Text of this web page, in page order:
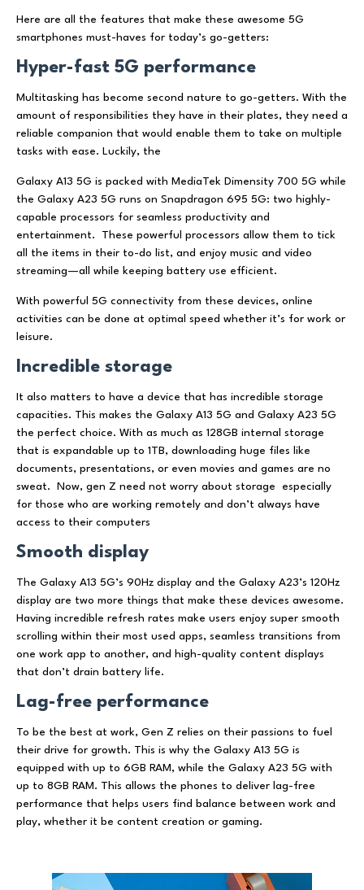
Here are all the features that make these awesome 5G
smartphones must-haves for today’s go-getters:
Hyper-fast 5G performance
Multitasking has become second nature to go-getters. With the
amount of responsibilities they have in their plates, they need a
reliable companion that would enable them to take on multiple
tasks with ease. Luckily, the
Galaxy A13 5G is packed with MediaTek Dimensity 700 5G while
the Galaxy A23 5G runs on Snapdragon 695 5G: two highly-
capable processors for seamless productivity and
entertainment. These powerful processors allow them to tick
all the items in their to-do list, and enjoy music and video
streaming—all while keeping battery use efficient.
With powerful 5G connectivity from these devices, online
activities can be done at optimal speed whether it’s for work or
leisure.
Incredible storage
It also matters to have a device that has incredible storage
capacities. This makes the Galaxy A13 5G and Galaxy A23 5G
the perfect choice. With as much as 128GB internal storage
that is expandable up to 1TB, downloading huge files like
documents, presentations, or even movies and games are no
sweat. Now, gen Z need not worry about storage especially
for those who are working remotely and don’t always have
access to their computers
Smooth display
The Galaxy A13 5G’s 90Hz display and the Galaxy A23’s 120Hz
display are two more things that make these devices awesome.
Having incredible refresh rates make users enjoy super smooth
scrolling within their most used apps, seamless transitions from
one work app to another, and high-quality content displays
that don’t drain battery life.
Lag-free performance
To be the best at work, Gen Z relies on their passions to fuel
their drive for growth. This is why the Galaxy A13 5G is
equipped with up to 6GB RAM, while the Galaxy A23 5G with
up to 8GB RAM. This allows the phones to deliver lag-free
performance that helps users find balance between work and
play, whether it be content creation or gaming.